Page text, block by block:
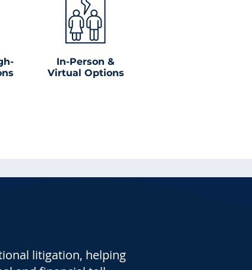
In-Person &
Virtual Options
litigation, helping